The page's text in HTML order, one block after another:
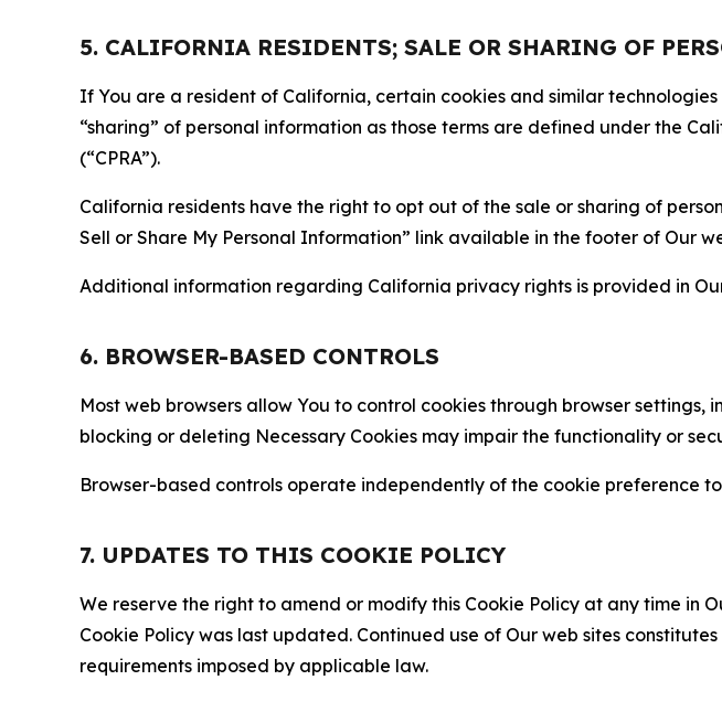
5. CALIFORNIA RESIDENTS; SALE OR SHARING OF
If You are a resident of California, certain cookies and similar
“sharing” of personal information as those terms are defined under the
(“CPRA”).
California residents have the right to opt out of the sale or sharing of
Sell or Share My Personal Information” link available in the footer of Our
Additional information regarding California privacy rights is provided in
6. BROWSER-BASED CONTROLS
Most web browsers allow You to control cookies through browser
blocking or deleting Necessary Cookies may impair the functionality or
Browser-based controls operate independently of the cookie preference
7. UPDATES TO THIS COOKIE POLICY
We reserve the right to amend or modify this Cookie Policy at any time in
Cookie Policy was last updated. Continued use of Our web sites
requirements imposed by applicable law.